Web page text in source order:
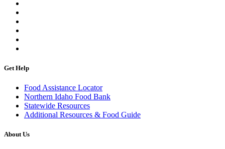
Get Help
Food Assistance Locator
Northern Idaho Food Bank
Statewide Resources
Additional Resources & Food Guide
About Us